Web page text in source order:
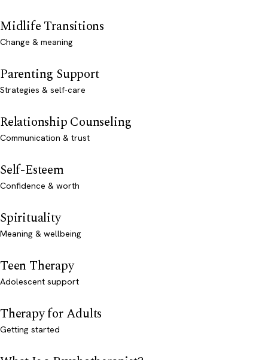
Midlife Transitions
Change & meaning
Parenting Support
Strategies & self-care
Relationship Counseling
Communication & trust
Self-Esteem
Confidence & worth
Spirituality
Meaning & wellbeing
Teen Therapy
Adolescent support
Therapy for Adults
Getting started